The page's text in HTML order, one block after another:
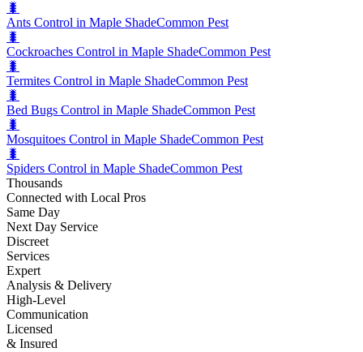
🐛
Ants Control in Maple ShadeCommon Pest
🐛
Cockroaches Control in Maple ShadeCommon Pest
🐛
Termites Control in Maple ShadeCommon Pest
🐛
Bed Bugs Control in Maple ShadeCommon Pest
🐛
Mosquitoes Control in Maple ShadeCommon Pest
🐛
Spiders Control in Maple ShadeCommon Pest
Thousands
Connected with Local Pros
Same Day
Next Day Service
Discreet
Services
Expert
Analysis & Delivery
High-Level
Communication
Licensed
& Insured